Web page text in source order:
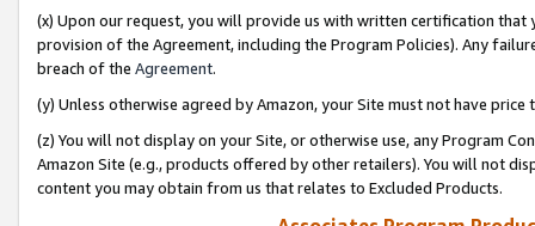
(x) Upon our request, you will provide us with written certification
provision of the Agreement, including the Program Policies). Any
breach of the Agreement.
(y) Unless otherwise agreed by Amazon, your Site must not have
(z) You will not display on your Site, or otherwise use, any Program
Amazon Site (e.g., products offered by other retailers). You will not
content you may obtain from us that relates to Excluded Products.